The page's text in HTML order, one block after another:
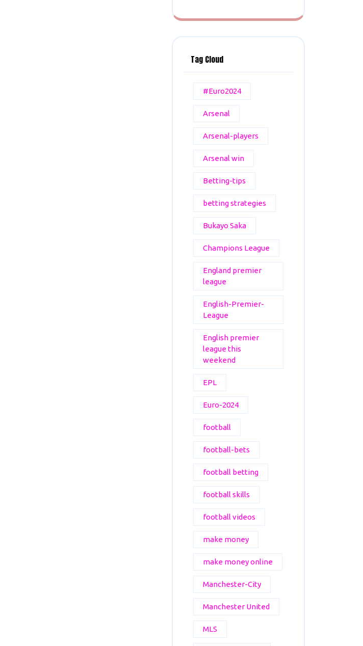
Tag Cloud
#Euro2024
Arsenal
Arsenal-players
Arsenal win
Betting-tips
betting strategies
Bukayo Saka
Champions League
England premier
league
English-Premier-
League
English premier
league this
weekend
EPL
Euro-2024
football
football-bets
football betting
football skills
football videos
make money
make money online
Manchester-City
Manchester United
MLS